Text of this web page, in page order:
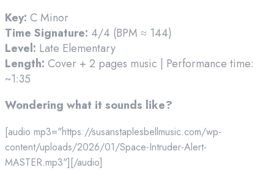
Key: C Minor
Time Signature: 4/4 (BPM ≈ 144)
Level: Late Elementary
Length: Cover + 2 pages music | Performance time:
~1:35
Wondering what it sounds like?
[audio mp3="https://susanstaplesbellmusic.com/wp-
content/uploads/2026/01/Space-Intruder-Alert-
MASTER.mp3"][/audio]